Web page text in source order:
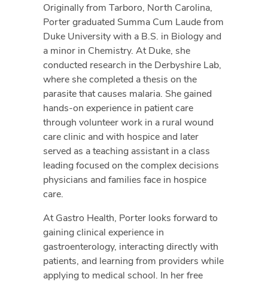
Originally from Tarboro, North Carolina,
Porter graduated Summa Cum Laude from
Duke University with a B.S. in Biology and
a minor in Chemistry. At Duke, she
conducted research in the Derbyshire Lab,
where she completed a thesis on the
parasite that causes malaria. She gained
hands-on experience in patient care
through volunteer work in a rural wound
care clinic and with hospice and later
served as a teaching assistant in a class
leading focused on the complex decisions
physicians and families face in hospice
care.
At Gastro Health, Porter looks forward to
gaining clinical experience in
gastroenterology, interacting directly with
patients, and learning from providers while
applying to medical school. In her free